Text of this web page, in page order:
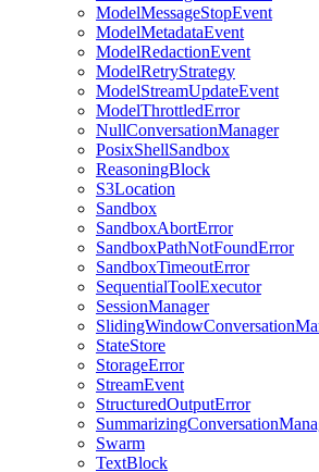
ModelMessageStopEvent
ModelMetadataEvent
ModelRedactionEvent
ModelRetryStrategy
ModelStreamUpdateEvent
ModelThrottledError
NullConversationManager
PosixShellSandbox
ReasoningBlock
S3Location
Sandbox
SandboxAbortError
SandboxPathNotFoundError
SandboxTimeoutError
SequentialToolExecutor
SessionManager
StateStore
StorageError
StreamEvent
StructuredOutputError
Swarm
TextBlock